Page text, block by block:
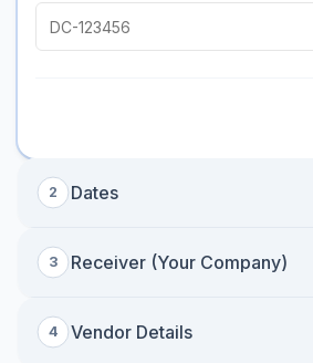
2 Dates
3 Receiver (Your Company)
4 Vendor Details